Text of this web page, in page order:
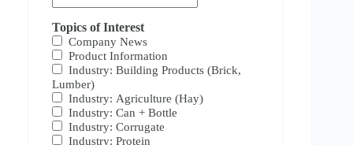
Topics of Interest
Company News
Product Information
Industry: Building Products (Brick,
Lumber)
Industry: Agriculture (Hay)
Industry: Can + Bottle
Industry: Corrugate
Industry: Protein